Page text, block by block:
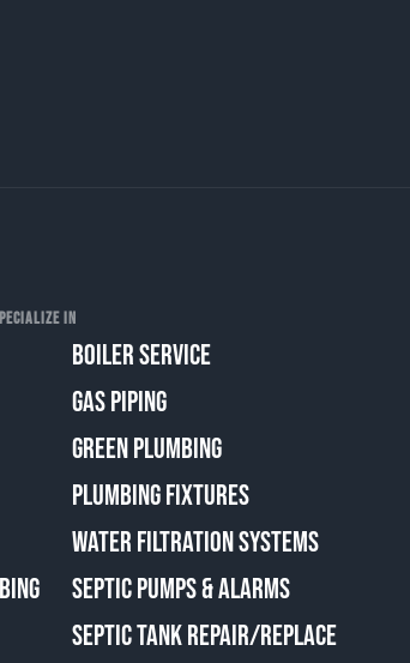
IN
BOILER SERVICE
GAS PIPING
GREEN PLUMBING
PLUMBING FIXTURES
WATER FILTRATION SYSTEMS
SEPTIC PUMPS & ALARMS
SEPTIC TANK REPAIR/REPLACE